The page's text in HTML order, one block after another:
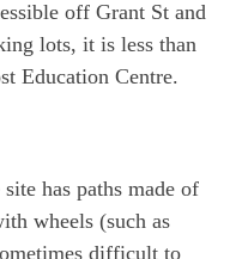
off Grant St and
lots, it is less than
Education Centre.
has paths made of
wheels (such as
difficult to